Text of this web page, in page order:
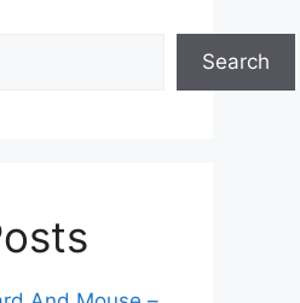
Search